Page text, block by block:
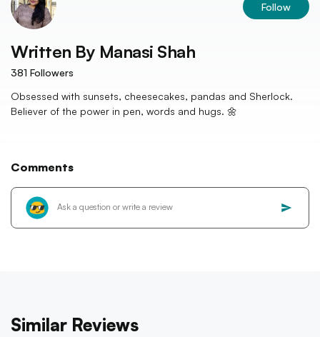
Follow
Written By Manasi Shah
381 Followers
Obsessed with sunsets, cheesecakes, pandas and Sherlock.
Believer of the power in pen, words and hugs. 🌼
Comments
Similar Reviews